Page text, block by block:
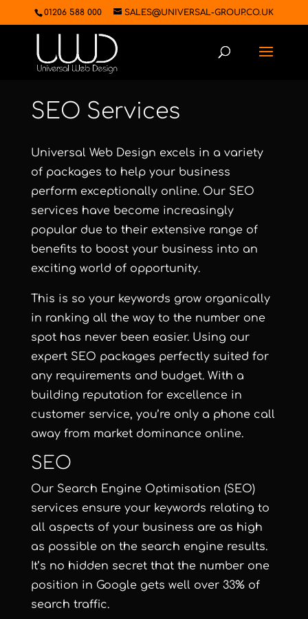
01206 588 000 SALES@UNIVERSAL-GROUP.CO.UK
SEO Services
Universal Web Design excels in a variety
of packages to help your business
perform exceptionally online. Our SEO
services have become increasingly
popular due to their extensive range of
benefits to boost your business into an
exciting world of opportunity.
This is so your keywords grow organically
in ranking all the way to the number one
spot has never been easier. Using our
expert SEO packages perfectly suited for
any requirements and budget. With a
building reputation for excellence in
customer service, you’re only a phone call
away from market dominance online.
SEO
Our Search Engine Optimisation (SEO)
services ensure your keywords relating to
all aspects of your business are as high
as possible on the search engine results.
It’s no hidden secret that the number one
position in Google gets well over 33% of
search traffic.